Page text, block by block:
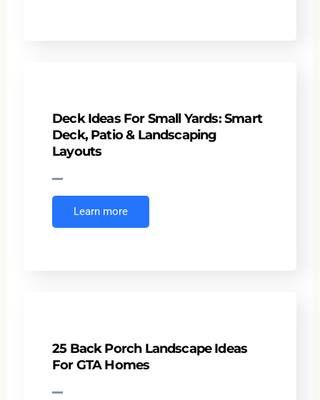
Deck Ideas For Small Yards: Smart
Deck, Patio & Landscaping
Layouts
Learn more
25 Back Porch Landscape Ideas
For GTA Homes